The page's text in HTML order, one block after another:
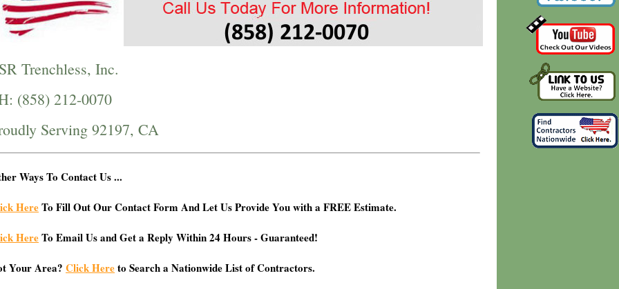
Trenchless, Inc.
(858) 212-0070
Serving 92197, CA
Ways To Contact Us ...
HereTo Fill Out Our Contact Form And Let Us Provide You with a FREE Estimate.
HereTo Email Us and Get a Reply Within 24 Hours - Guaranteed!
Your Area? Click Hereto Search a Nationwide List of Contractors.